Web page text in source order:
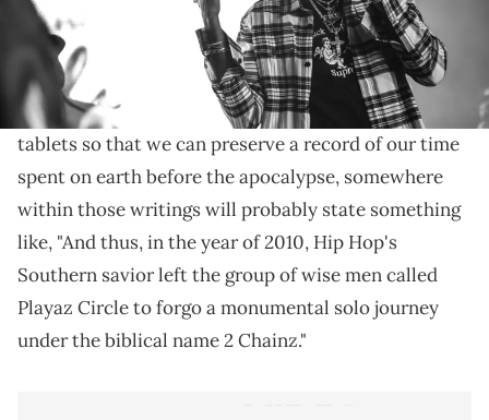
rapper has laid down since settling on the 2 Chainz
moniker in 2011.
When the proverbial Olympus finally does fall and
the last survivors etch the history of man into stone
tablets so that we can preserve a record of our time
spent on earth before the apocalypse, somewhere
within those writings will probably state something
like, "And thus, in the year of 2010, Hip Hop's
Southern savior left the group of wise men called
Playaz Circle to forgo a monumental solo journey
under the biblical name 2 Chainz."